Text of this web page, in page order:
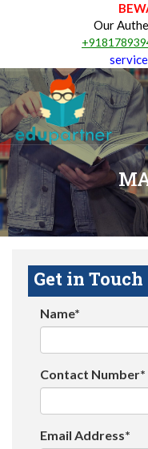
Our
Get in Touch
Name*
Contact Number*
Email Address*